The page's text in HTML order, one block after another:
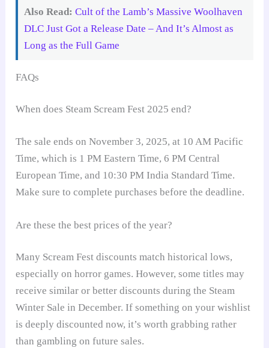
Also Read: Cult of the Lamb’s Massive Woolhaven
DLC Just Got a Release Date – And It’s Almost as
Long as the Full Game
FAQs
When does Steam Scream Fest 2025 end?
The sale ends on November 3, 2025, at 10 AM Pacific
Time, which is 1 PM Eastern Time, 6 PM Central
European Time, and 10:30 PM India Standard Time.
Make sure to complete purchases before the deadline.
Are these the best prices of the year?
Many Scream Fest discounts match historical lows,
especially on horror games. However, some titles may
receive similar or better discounts during the Steam
Winter Sale in December. If something on your wishlist
is deeply discounted now, it’s worth grabbing rather
than gambling on future sales.